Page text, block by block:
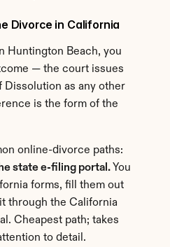
Divorce in California
Huntington Beach, you
— the court issues
Dissolution as any other
is the form of the
online-divorce paths:
state e-filing portal. You
forms, fill them out
through the California
Cheapest path; takes
to detail.